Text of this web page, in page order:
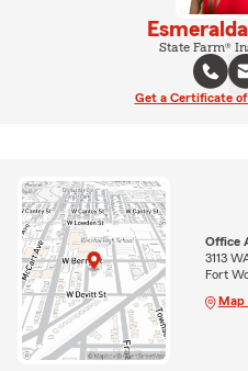
State Farm®
Get a Certificate
Office
3113
Fort
Map